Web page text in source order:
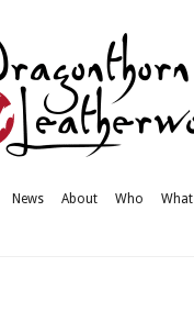
News About Who What